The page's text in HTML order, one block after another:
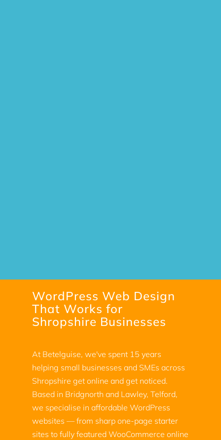
WordPress Web Design
That Works for
Shropshire Businesses
At Betelguise, we've spent 15 years
helping small businesses and SMEs across
Shropshire get online and get noticed.
Based in Bridgnorth and Lawley, Telford,
we specialise in affordable WordPress
websites — from sharp one-page starter
sites to fully featured WooCommerce online